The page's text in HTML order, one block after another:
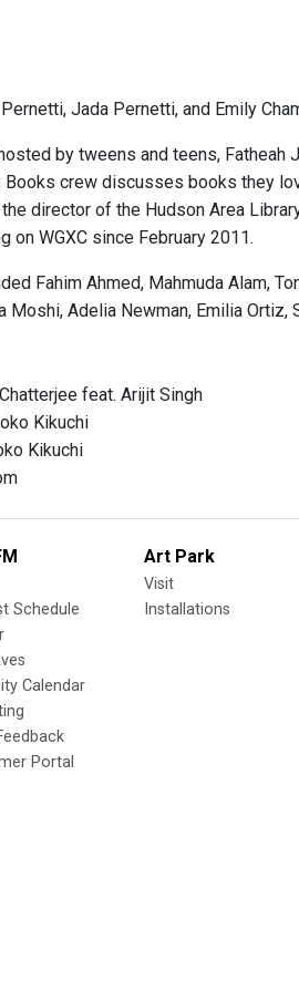
Jada Pernetti, and Emily
by tweens and teens, Fatheah
Books crew discusses books they
director of the Hudson Area
on WGXC since February 2011.
Fahim Ahmed, Mahmuda Alam,
Moshi, Adelia Newman, Emilia Ortiz,
feat. Arijit Singh
Kikuchi
Kikuchi
Schedule
Calendar
Portal
Art Park
Visit
Installations